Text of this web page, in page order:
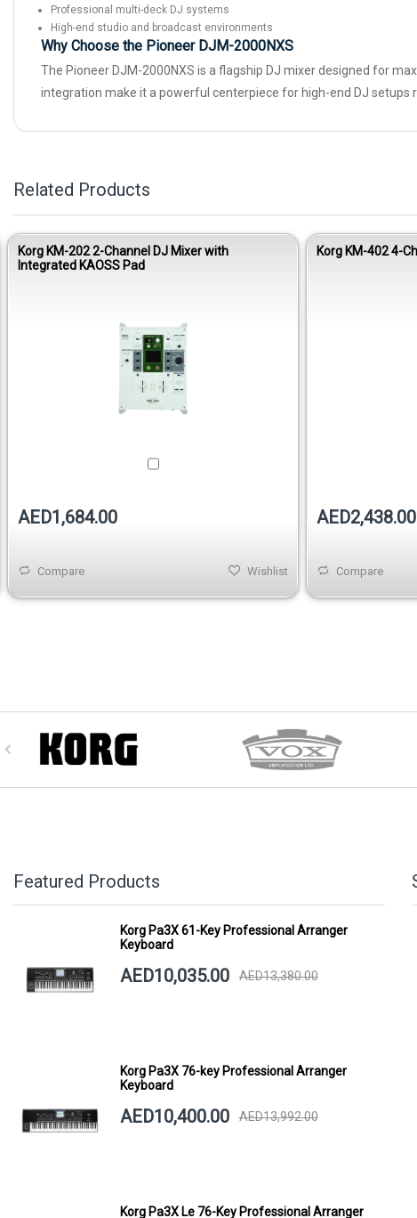
Professional multi-deck DJ systems
High-end studio and broadcast environments
Why Choose the Pioneer DJM-2000NXS
The Pioneer DJM-2000NXS is a flagship DJ mixer designed for
integration make it a powerful centerpiece for high-end DJ setups
Related Products
Korg KM-202 2-Channel DJ Mixer with
Integrated KAOSS Pad
AED1,684.00
Compare Wishlist
Korg KM-402 4-
AED2,438.00
Compare
Featured Products
Korg Pa3X 61-Key Professional Arranger
Keyboard
AED10,035.00 AED13,380.00
Korg Pa3X 76-key Professional Arranger
Keyboard
AED10,400.00 AED13,992.00
Korg Pa3X Le 76-Key Professional Arranger